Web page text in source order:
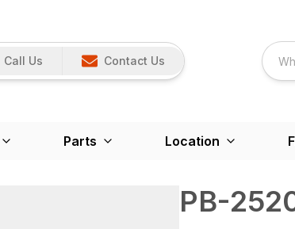
Call Us Contact Us
Parts Location
PB-